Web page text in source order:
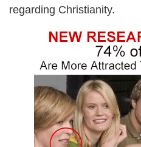
regarding Christianity.